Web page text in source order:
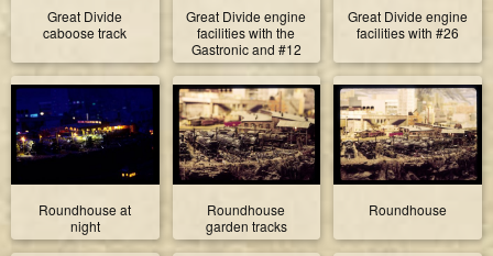
Great Divide
caboose track
Great Divide engine
facilities with the
Gastronic and #12
Great Divide engine
facilities with #26
Roundhouse at
night
Roundhouse
garden tracks
Roundhouse